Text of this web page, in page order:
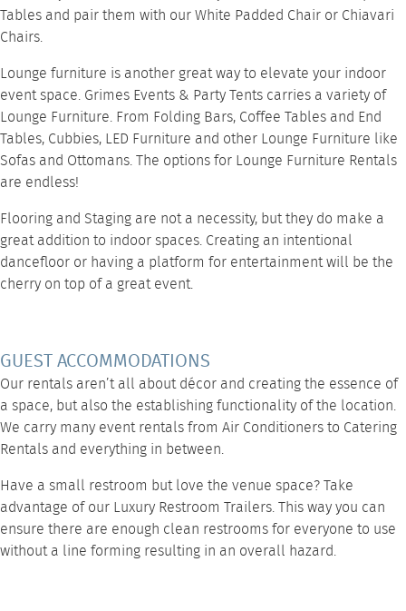
Tables and pair them with ourWhite Padded Chair or Chiavari
Chairs.
Lounge furniture is another great way to elevate your indoor
event space. Grimes Events & Party Tents carries a variety of
Lounge Furniture. From Folding Bars, Coffee Tables and End
Tables, Cubbies, LED Furniture and other Lounge Furniture like
Sofas and Ottomans. The options for Lounge Furniture Rentals
are endless!
Flooring and Staging are not a necessity, but they do make a
great addition to indoor spaces. Creating an intentional
dancefloor or having a platform for entertainment will be the
cherry on top of a great event.
GUEST ACCOMMODATIONS
Our rentals aren’t all about décor and creating the essence of
a space, but also the establishing functionality of the location.
We carry many event rentals from Air Conditionersto Catering
Rentals and everything in between.
Have a small restroom but love the venue space? Take
advantage of our Luxury Restroom Trailers. This way you can
ensure there are enough clean restrooms for everyone to use
without a line forming resulting in an overall hazard.